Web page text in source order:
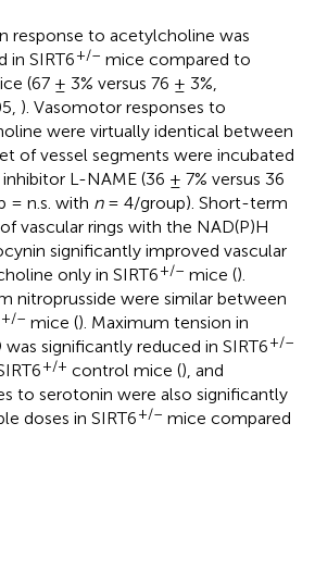
response to acetylcholine was
in SIRT6+/– mice compared to
(67 ± 3% versus 76 ± 3%,
). Vasomotor responses to
were virtually identical between
of vessel segments were incubated
L-NAME (36 ± 7% versus 36
= n.s. with n= 4/group). Short-term
vascular rings with the NAD(P)H
significantly improved vascular
only in SIRT6+/– mice ().
nitroprusside were similar between
+/– mice (). Maximum tension in
significantly reduced in SIRT6+/–
+/+ control mice (), and
to serotonin were also significantly
doses in SIRT6+/– mice compared